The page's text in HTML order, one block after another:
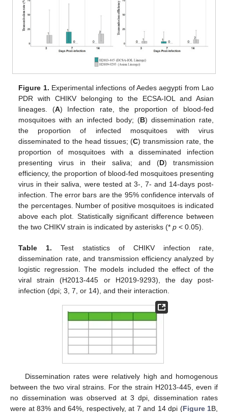
Figure 1. Experimental infections of Aedes aegypti from Lao
PDR with CHIKV belonging to the ECSA-IOL and Asian
lineages. (A) Infection rate, the proportion of blood-fed
mosquitoes with an infected body; (B) dissemination rate,
the proportion of infected mosquitoes with virus
disseminated to the head tissues; (C) transmission rate, the
proportion of mosquitoes with a disseminated infection
presenting virus in their saliva; and (D) transmission
efficiency, the proportion of blood-fed mosquitoes presenting
virus in their saliva, were tested at 3-, 7- and 14-days post-
infection. The error bars are the 95% confidence intervals of
the percentages. Number of positive mosquitoes is indicated
above each plot. Statistically significant difference between
the two CHIKV strain is indicated by asterisks (*p < 0.05).
Table 1. Test statistics of CHIKV infection rate,
dissemination rate, and transmission efficiency analyzed by
logistic regression. The models included the effect of the
viral strain (H2013-445 or H2019-9293), the day post-
infection (dpi; 3, 7, or 14), and their interaction.
Dissemination rates were relatively high and homogenous
between the two viral strains. For the strain H2013-445, even if
no dissemination was observed at 3 dpi, dissemination rates
were at 83% and 64%, respectively, at 7 and 14 dpi (Figure 1B,